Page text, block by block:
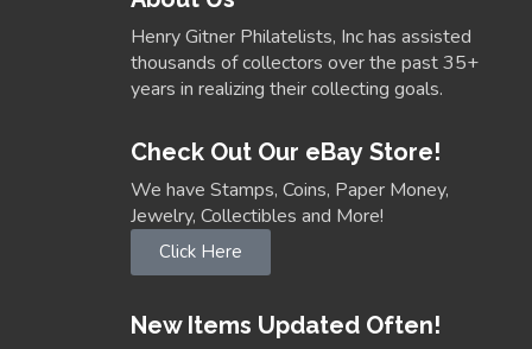
Henry Gitner Philatelists, Inc has assisted
thousands of collectors over the past 35+
years in realizing their collecting goals.
Check Out Our eBay Store!
We have Stamps, Coins, Paper Money,
Jewelry, Collectibles and More!
Click Here
New Items Updated Often!